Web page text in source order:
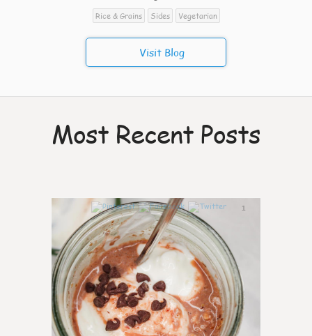
Rice & Grains
Sides Vegetarian
Visit Blog
Most Recent Posts
1